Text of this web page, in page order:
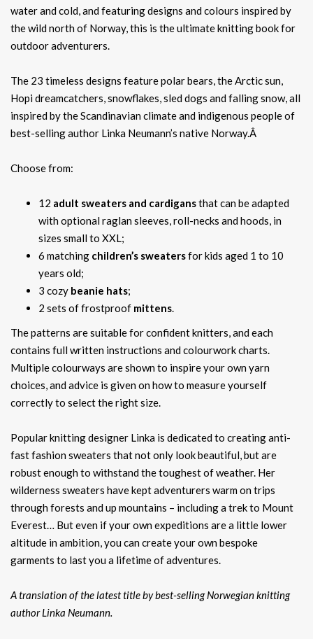
water and cold, and featuring designs and colours inspired by
the wild north of Norway, this is the ultimate knitting book for
outdoor adventurers.
The 23 timeless designs feature polar bears, the Arctic sun,
Hopi dreamcatchers, snowflakes, sled dogs and falling snow, all
inspired by the Scandinavian climate and indigenous people of
best-selling author Linka Neumann’s native Norway.Â
Choose from:
12 adult sweaters and cardigansthat can be adapted
with optional raglan sleeves, roll-necks and hoods, in
sizes small to XXL;
6 matching children’s sweatersfor kids aged 1 to 10
years old;
3 cozy beanie hats;
2 sets of frostproof mittens.
The patterns are suitable for confident knitters, and each
contains full written instructions and colourwork charts.
Multiple colourways are shown to inspire your own yarn
choices, and advice is given on how to measure yourself
correctly to select the right size.
Popular knitting designer Linka is dedicated to creating anti-
fast fashion sweaters that not only look beautiful, but are
robust enough to withstand the toughest of weather. Her
wilderness sweaters have kept adventurers warm on trips
through forests and up mountains – including a trek to Mount
Everest… But even if your own expeditions are a little lower
altitude in ambition, you can create your own bespoke
garments to last you a lifetime of adventures.
A translation of the latest title by best-selling Norwegian knitting
author Linka Neumann.